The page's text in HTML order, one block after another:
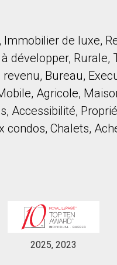
our terms of use and
de luxe,
développer, Rurale,
Bureau,
Agricole,
Accessibilité,
Chalets,
2025, 2023